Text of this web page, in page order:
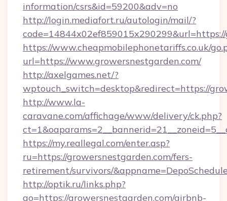
information/csrs&id=59200&adv=no
http://login.mediafort.ru/autologin/mail/?
https://www.cheapmobilephonetariffs.co.uk/
url=https://www.growersnestgarden.com/
http://axelgames.net/?
wptouch_switch=desktop&redirect=https://
http://www.la-
caravane.com/affichage/www/delivery/ck.php?
https://my.reallegal.com/enter.asp?
ru=https://growersnestgarden.com/fers-
retirement/survivors/
http://optik.ru/links.php?
go=https://growersnestgarden.com/airbnb-